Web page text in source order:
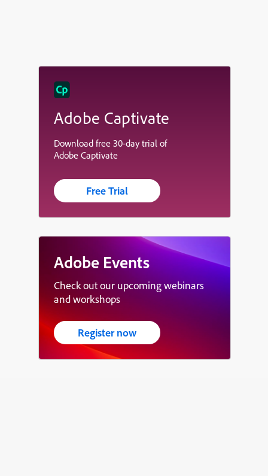
Adobe Captivate
Download free 30-day trial of
Adobe Captivate
Free Trial
Adobe Events
Check out our upcoming webinars
and workshops
Register now